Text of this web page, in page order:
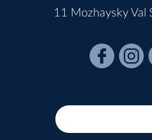
11 Mozhaysky Val